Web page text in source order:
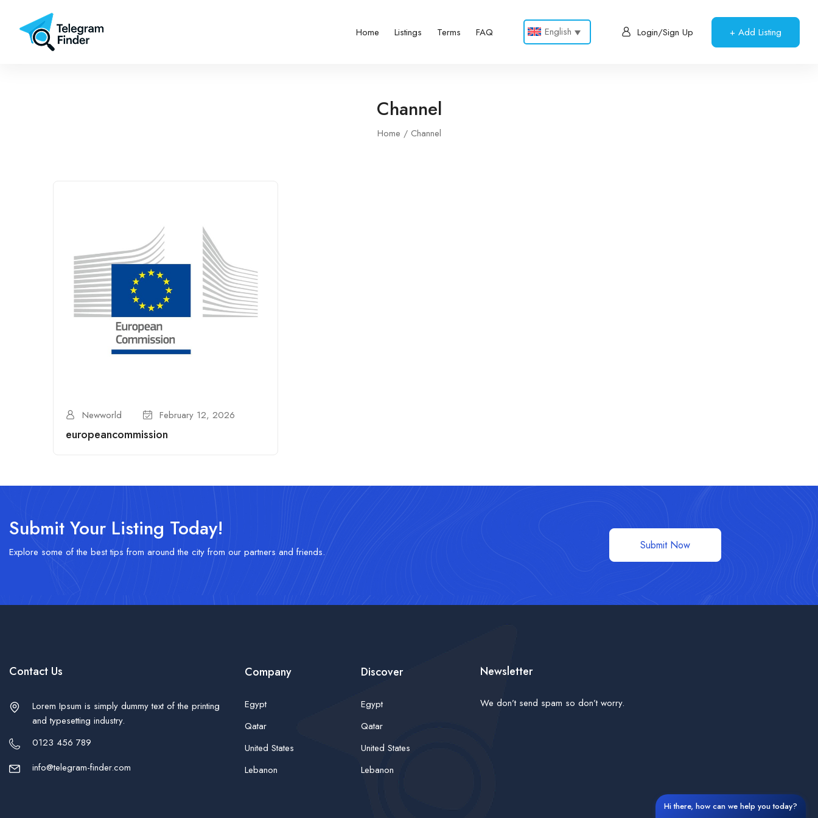
Home Listings Terms FAQ English Login/Sign Up + Add Listing
Channel
Home Channel
Newworld February 12, 2026
europeancommission
Submit Your Listing Today!
Explore some of the best tips from around the city from our partners and friends. Submit Now
Contact Us
Lorem Ipsum is simply dummy text of the printing
and typesetting industry.
0123 456 789
info@telegram-finder.com
Company
Egypt
Qatar
United States
Lebanon
Discover
Egypt
Qatar
United States
Lebanon
Newsletter
We don’t send spam so don’t worry.
Hi there, how can we help you today?